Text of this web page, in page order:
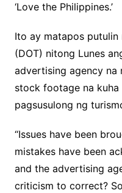
‘Love the Philippines.’
Ito ay matapos
(DOT) nitong Lunes
advertising agency na
stock footage na kuha
pagsusulong ng
“Issues have been
mistakes have been
and the advertising
criticism to correct?